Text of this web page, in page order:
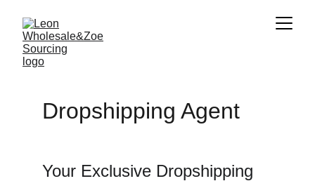
Dropshipping Agent
Your Exclusive Dropshipping